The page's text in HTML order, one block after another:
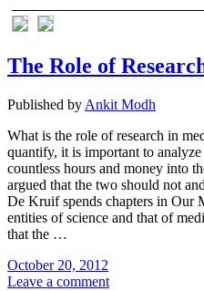
The Role of
Published by Ankit Modh
What is the role of research in
quantify, it is important to
countless hours and money into
argued that the two should not
De Kruif spends chapters in Our
entities of science and that of
that the …
October 20, 2012
Leave a comment